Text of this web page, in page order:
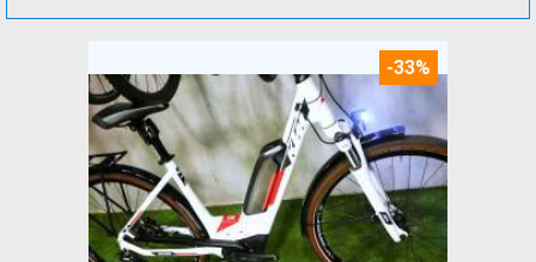
-33%